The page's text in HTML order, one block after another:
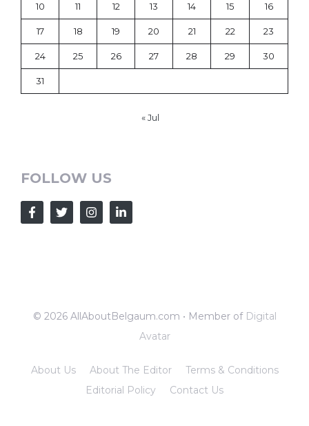
10 11 12 13 14 15 16
17 18 19 20 21 22 23
24 25 26 27 28 29 30
31
« Jul
FOLLOW US
© 2026 AllAboutBelgaum.com • Member of Digital
Avatar
About Us About The Editor
Terms & Conditions
Editorial Policy
Contact Us